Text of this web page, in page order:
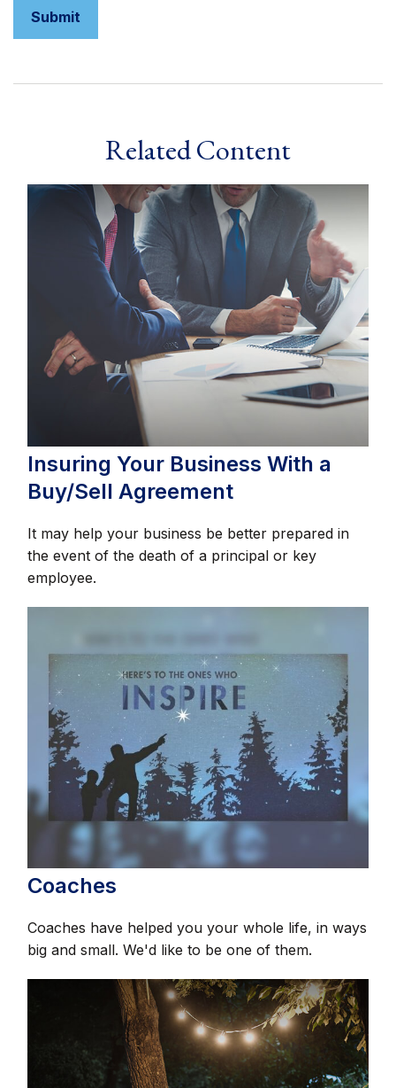
Related Content
Insuring Your Business With a
Buy/Sell Agreement
It may help your business be better prepared in
the event of the death of a principal or key
employee.
Coaches
Coaches have helped you your whole life, in ways
big and small. We'd like to be one of them.